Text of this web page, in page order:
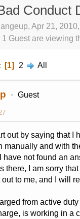
Conduct
Apr 21,
Guest are viewing
1 2 All
Guest
out by saying that I
manually and with
have not found an
there, I am sorry that
to me, and I will
from active
is working in a